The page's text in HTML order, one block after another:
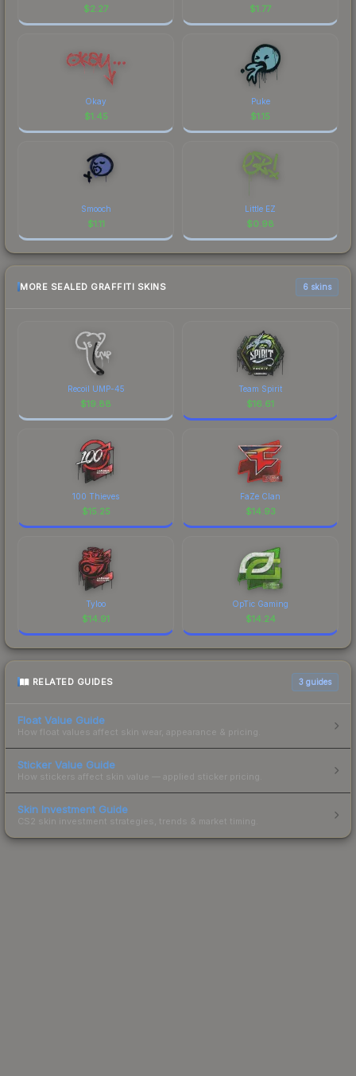
$2.27 $1.77
Okay
$1.45
Puke
$1.15
Smooch
$1.11
Little EZ
$0.98
MORE SEALED GRAFFITI SKINS 6 skins
Recoil UMP-45
$19.88
Team Spirit
$16.61
100 Thieves
$15.25
FaZe Clan
$14.93
Tyloo
$14.91
OpTic Gaming
$14.24
RELATED GUIDES 3 guides
Float Value Guide
How float values affect skin wear, appearance & pricing.
Sticker Value Guide
How stickers affect skin value — applied sticker pricing.
Skin Investment Guide
CS2 skin investment strategies, trends & market timing.